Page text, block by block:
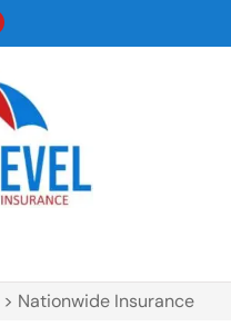
> Nationwide Insurance